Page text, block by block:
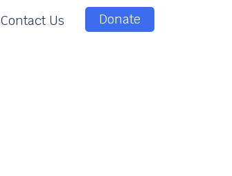
Contact Us Donate